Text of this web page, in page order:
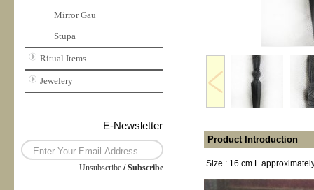
Mirror Gau
Stupa
Ritual Items
Jewelery
E-Newsletter
Unsubscribe /Subscribe
Product Introduction
Size : 16 cm L